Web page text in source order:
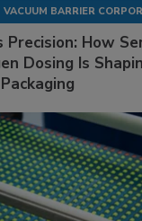
VACUUM BARRIER
Precision: How
Dosing Is